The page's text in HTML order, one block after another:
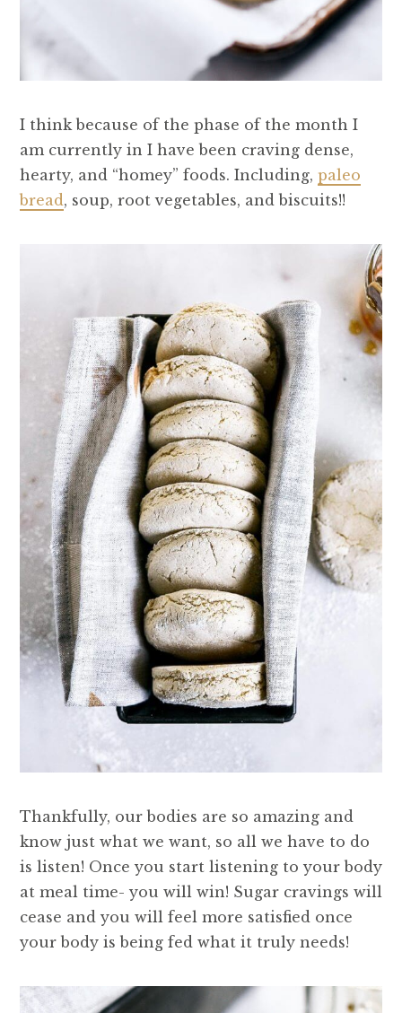
I think because of the phase of the month I
am currently in I have been craving dense,
hearty, and “homey” foods. Including, paleo
bread, soup, root vegetables, and biscuits!!
Thankfully, our bodies are so amazing and
know just what we want, so all we have to do
is listen! Once you start listening to your body
at meal time- you will win! Sugar cravings will
cease and you will feel more satisfied once
your body is being fed what it truly needs!